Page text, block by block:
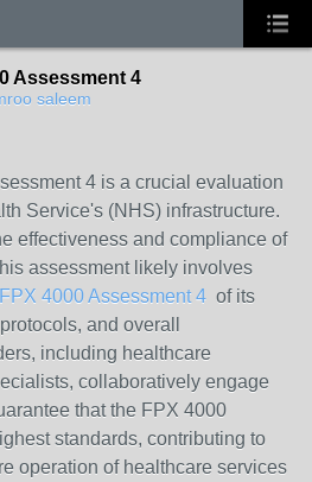
Assessment 4
saleem
4 is a crucial evaluation
Service's (NHS) infrastructure.
effectiveness and compliance of
assessment likely involves
4000 Assessment 4 of its
and overall
including healthcare
collaboratively engage
that the FPX 4000
standards, contributing to
operation of healthcare services